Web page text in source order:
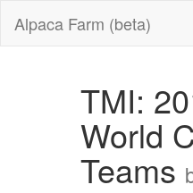
Alpaca Farm (beta)
TMI:
World
Teams